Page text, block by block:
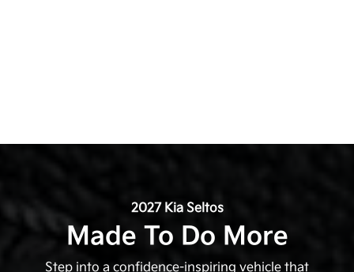
2027 Kia Seltos
Made To Do More
Step into a confidence-inspiring vehicle that